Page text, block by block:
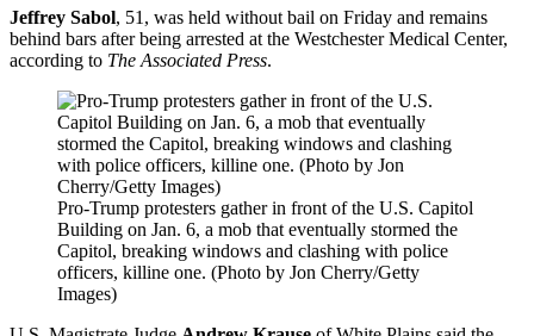
Jeffrey Sabol, 51, was held without bail on Friday and remains
behind bars after being arrested at the Westchester Medical Center,
according to The Associated Press.
Pro-Trump protesters gather in front of the U.S. Capitol
Building on Jan. 6, a mob that eventually stormed the
Capitol, breaking windows and clashing with police
officers, killine one. (Photo by Jon Cherry/Getty
Images)